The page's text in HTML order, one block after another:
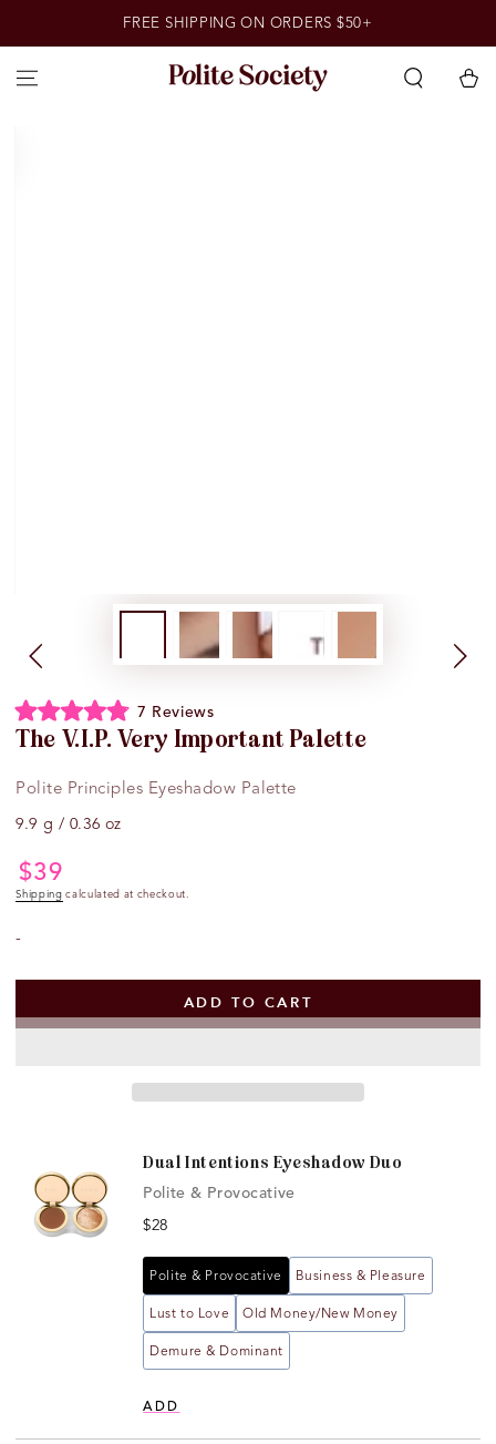
FREE SHIPPING ON ORDERS $50+
Cart
Open
in
modal
Rated
4.9
of
5
7 ReviewsClick
to
to
The V.I.P. Very Important Palette
Polite Principles Eyeshadow Palette
9.9 g / 0.36 oz
Regular
price
$39
Shipping calculated at checkout.
-
ADD TO CART
Dual Intentions Eyeshadow Duo
Polite & Provocative
Price
$28
Polite & Provocative Business & Pleasure
Lust to Love Old Money/New Money
Demure & Dominant
ADD